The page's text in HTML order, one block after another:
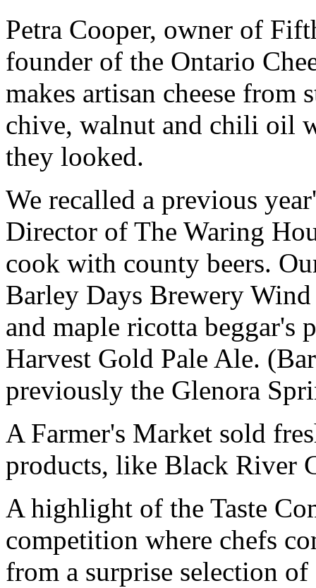
Petra Cooper, owner of
founder of the Ontario
makes artisan cheese
chive, walnut and chili oil
they looked.
We recalled a previous
Director of The Waring
cook with county beers.
Barley Days Brewery
and maple ricotta beggar's
Harvest Gold Pale Ale.
previously the Glenora
A Farmer's Market sold
products, like Black River
A highlight of the Taste
competition where chefs
from a surprise selection